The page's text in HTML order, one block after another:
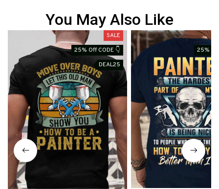
You May Also Like
SALE
25% Off CODE 👇
DEAL25
25%